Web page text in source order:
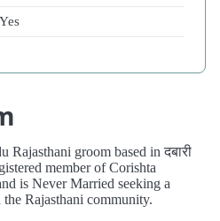
Yes
Rajasthani groom based in दबारी
member of Corishta
is Never Married seeking a
Rajasthani community.